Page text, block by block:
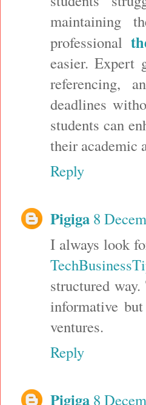
maintaining
professional
easier. Expert
referencing,
deadlines
students can
their academic
Reply
Pigiga 8
I always look
structured
informative
ventures.
Reply
Pigiga 8